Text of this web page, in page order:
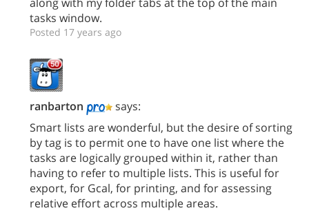
tasks window.
Posted 17 years ago
ranbarton
says:
Smart lists are wonderful, but the desire of sorting
by tag is to permit one to have one list where the
tasks are logically grouped within it, rather than
having to refer to multiple lists. This is useful for
export, for Gcal, for printing, and for assessing
relative effort across multiple areas.